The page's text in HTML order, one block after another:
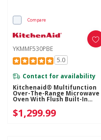
Compare
YKMMF530PBE
5.0
Contact for availability
Kitchenaid® Multifunction
Over-The-Range Microwave
Oven With Flush Built-In
$1,299.99